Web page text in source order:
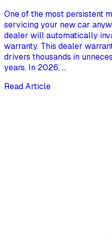
One of the most persistent
servicing your new car
dealer will automatically
warranty. This dealer
drivers thousands in
years. In 2026, ...
Read Article